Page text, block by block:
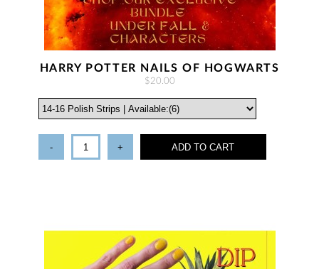
HARRY POTTER NAILS OF HOGWARTS
$20.00
- + ADD TO CART